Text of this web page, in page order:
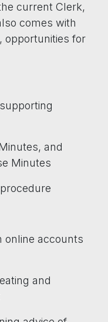
current Clerk,
comes with
opportunities for
and
Minutes
online accounts
and